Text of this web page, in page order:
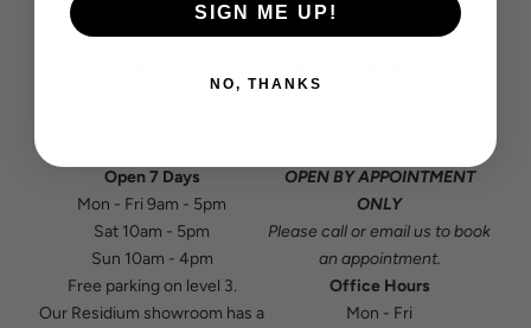
Residium Design Centre
Open 7 Days
Mon - Fri 9am - 5pm
Sat 10am - 5pm
Sun 10am - 4pm
Free parking on level 3.
Our Residium showroom has a
7/7 Parakiwai Road,
OPEN BY APPOINTMENT
ONLY
Please calloremailus to book
an appointment.
Office Hours
Mon - Fri
SIGN ME UP!
NO, THANKS